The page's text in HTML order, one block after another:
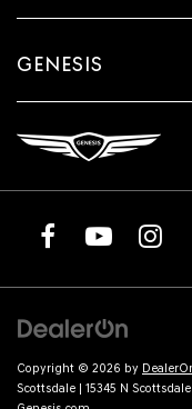
GENESIS
Copyright © 2026 by
Scottsdale | 15345 N